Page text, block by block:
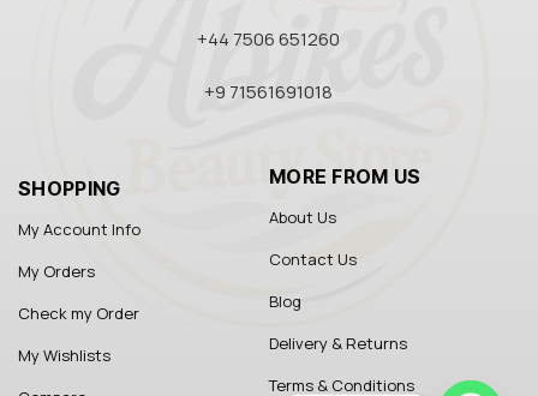
+44 7506 651260
+9 71561691018
SHOPPING
My Account Info
My Orders
Check my Order
My Wishlists
MORE FROM US
About Us
Contact Us
Blog
Delivery & Returns
Terms & Conditions